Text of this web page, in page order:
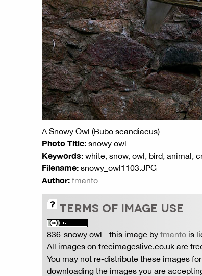
A Snowy Owl (Bubo scandiacus)
Photo Title: snowy owl
Keywords: white, snow, owl, bird, animal,
Filename: snowy_owl1103.JPG
Author: fmanto
TERMS OF IMAGE USE
836-snowy owl - this image by fmanto is
All images on freeimageslive.co.uk are
You may not re-distribute these images
downloading the images you are